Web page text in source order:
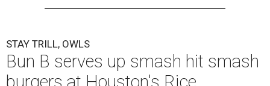
STAY TRILL, OWLS
Bun B serves up smash hit smash
burgers at Houston's Rice